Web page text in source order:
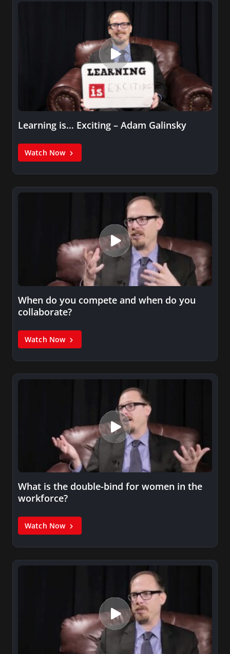
Learning is… Exciting – Adam Galinsky
Watch Now
When do you compete and when do you
collaborate?
Watch Now
What is the double-bind for women in the
workforce?
Watch Now